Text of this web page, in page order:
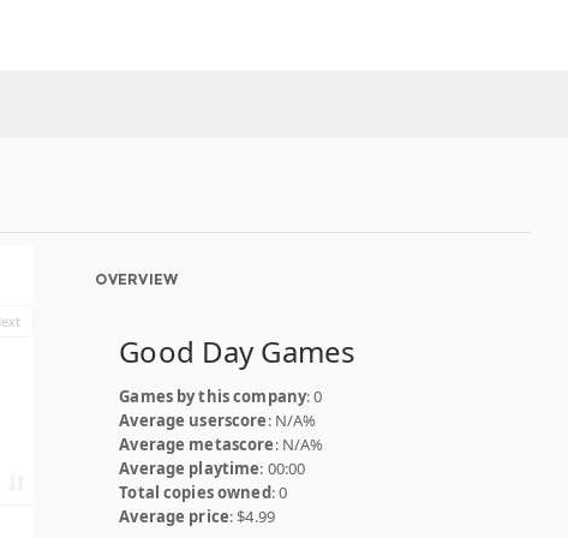
OVERVIEW
Good Day Games
Games by this company: 0
Average userscore: N/A%
Average metascore: N/A%
Average playtime: 00:00
Total copies owned: 0
Average price: $4.99